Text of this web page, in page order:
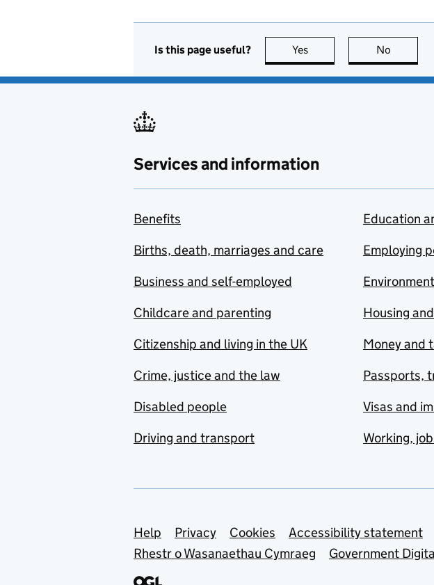
Is this page useful? Yes this page is useful
No
Services and information
Benefits
Births, death, marriages and care
Business and self-employed
Childcare and parenting
Citizenship and living in the UK
Crime, justice and the law
Disabled people
Driving and transport
Education
Employing
Housing
Money and
Passports,
Visas and
Working,
Support links
Help Privacy Cookies Accessibility statement
Rhestr o Wasanaethau Cymraeg
Government